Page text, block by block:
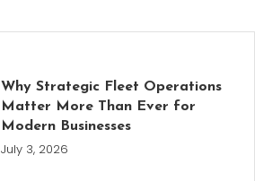
Why Strategic Fleet Operations
Matter More Than Ever for
Modern Businesses
July 3, 2026